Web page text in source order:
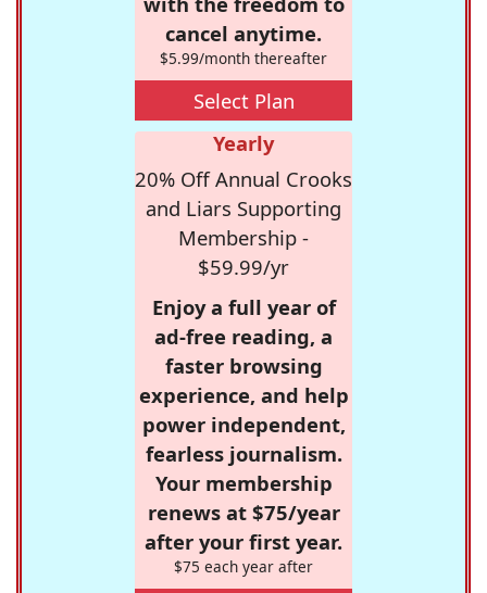
cancel anytime.
$5.99/month thereafter
Select Plan
Yearly
20% Off Annual Crooks
and Liars Supporting
Membership -
$59.99/yr
Enjoy a full year of
ad-free reading, a
faster browsing
experience, and help
power independent,
fearless journalism.
Your membership
renews at $75/year
after your first year.
$75 each year after